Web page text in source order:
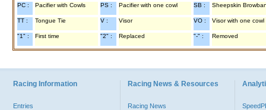
PC : Pacifier with Cowls PS : Pacifier with one cowl SB : Sheepskin
TT : Tongue Tie V : Visor VO : Visor with one cowl
"1" : First time "2" : Replaced "-" : Removed
Racing Information
Entries
Racing News & Resources
Racing News